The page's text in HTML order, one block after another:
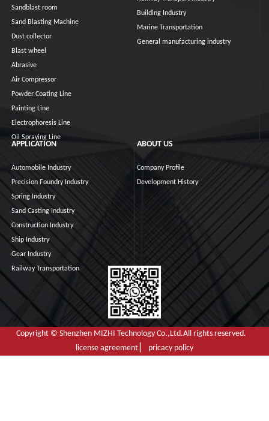
Sandblast room
Sand Blasting Machine
Dust collector
Blast wheel
Abrasive
Air Compressor
Powder Coating Line
Painting Line
Electrophoresis Line
Oil Spraying Line
Building Industry
Marine Transportation
General manufacturing industry
APPLICATION
Automobile Industry
Precision Foundry Industry
Spring Industry
Sand Casting Industry
Construction Industry
Ship Industry
Gear Industry
Railway Transportation
ABOUT US
Company Profile
Development History
Copyright © Shenzhen MIZHI Technology Co.,Ltd.All rights reserved.
license agreement ▏ pricacy policy